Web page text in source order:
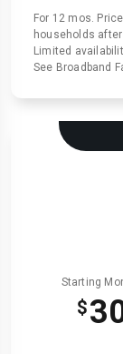
For 12 mos.
households
Limited
See Broadband
Starting
$